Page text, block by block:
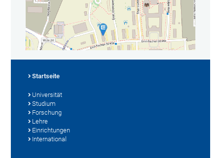
Startseite
Universität
Studium
Forschung
Lehre
Einrichtungen
International